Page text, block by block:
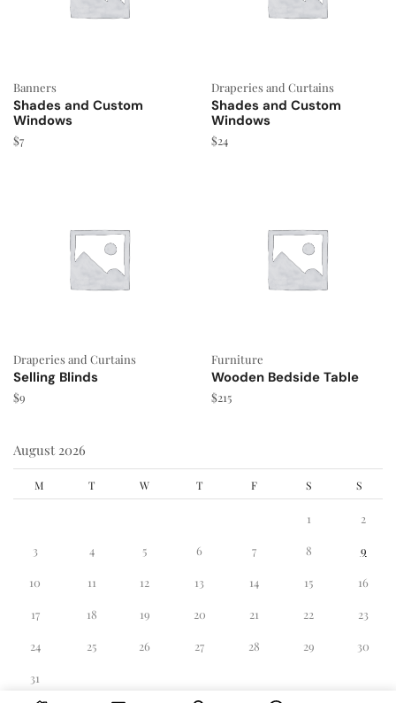
Banners
Shades and Custom
Windows
$7
Draperies and Curtains
Shades and Custom
Windows
$24
Draperies and Curtains
Selling Blinds
$9
Furniture
Wooden Bedside Table
$215
August 2026
M T W T F S S
1 2
3 4 5 6 7 8 9
10 11 12 13 14 15 16
17 18 19 20 21 22 23
24 25 26 27 28 29 30
31